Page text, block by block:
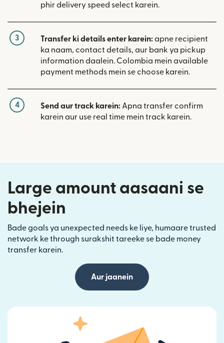
phir delivery speed select karein.
3 Transfer ki details enter karein:apne recipient
ka naam, contact details, aur bank ya pickup
information daalein. Colombia mein available
payment methods mein se choose karein.
4 Send aur track karein: Apna transfer confirm
karein aur use real time mein track karein.
Large amount aasaani se
bhejein
Bade goals ya unexpected needs ke liye, humaare trusted
network ke through surakshit tareeke se bade money
transfer karein.
Aur jaanein